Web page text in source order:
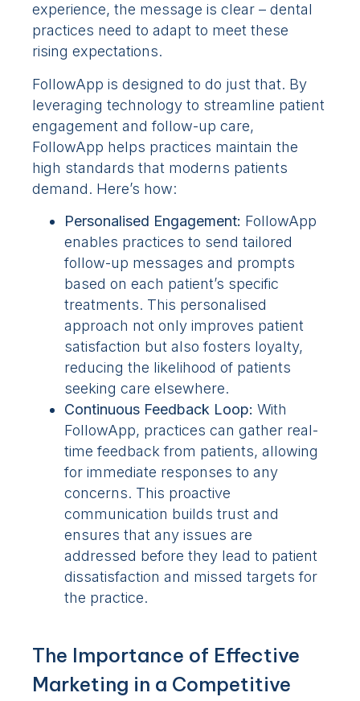
experience, the message is clear – dental
practices need to adapt to meet these
rising expectations.
FollowApp is designed to do just that. By
leveraging technology to streamline patient
engagement and follow-up care,
FollowApp helps practices maintain the
high standards that moderns patients
demand. Here’s how:
Personalised Engagement: FollowApp
enables practices to send tailored
follow-up messages and prompts
based on each patient’s specific
treatments. This personalised
approach not only improves patient
satisfaction but also fosters loyalty,
reducing the likelihood of patients
seeking care elsewhere.
Continuous Feedback Loop: With
FollowApp, practices can gather real-
time feedback from patients, allowing
for immediate responses to any
concerns. This proactive
communication builds trust and
ensures that any issues are
addressed before they lead to patient
dissatisfaction and missed targets for
the practice.
The Importance of Effective
Marketing in a Competitive